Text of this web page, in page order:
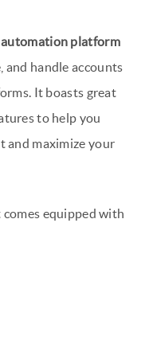
platform
and handle accounts
It boasts great
to help you
and maximize your
equipped with